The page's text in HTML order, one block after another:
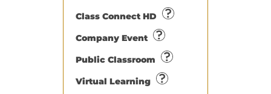
Class Connect HD
Company Event
Public Classroom
Virtual Learning